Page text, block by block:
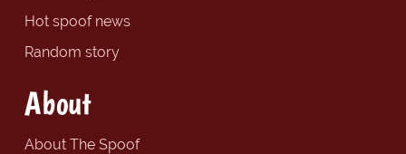
Hot spoof news
Random story
About
About The Spoof